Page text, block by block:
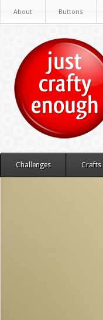
About Buttons
Challenges Crafts